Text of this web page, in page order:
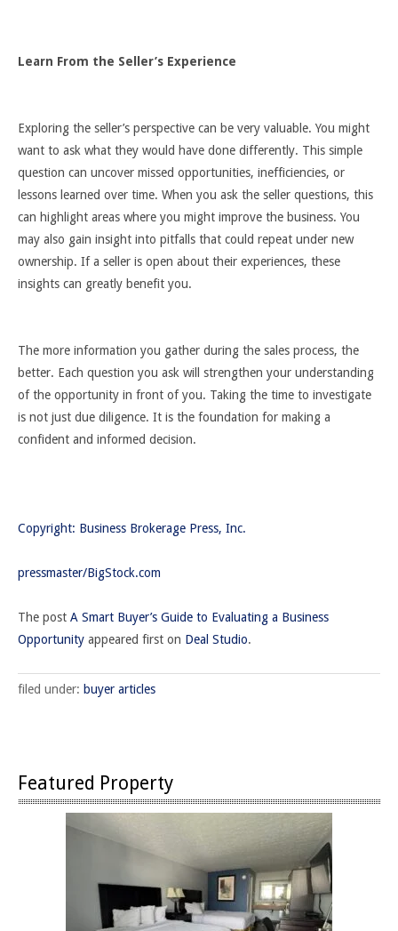
Learn From the Seller’s Experience
Exploring the seller’s perspective can be very valuable. You might
want to ask what they would have done differently. This simple
question can uncover missed opportunities, inefficiencies, or
lessons learned over time. When you ask the seller questions, this
can highlight areas where you might improve the business. You
may also gain insight into pitfalls that could repeat under new
ownership. If a seller is open about their experiences, these
insights can greatly benefit you.
The more information you gather during the sales process, the
better. Each question you ask will strengthen your understanding
of the opportunity in front of you. Taking the time to investigate
is not just due diligence. It is the foundation for making a
confident and informed decision.
Copyright: Business Brokerage Press, Inc.
pressmaster/BigStock.com
The post A Smart Buyer’s Guide to Evaluating a Business
Opportunity appeared first on Deal Studio.
filed under: buyer articles
Featured Property